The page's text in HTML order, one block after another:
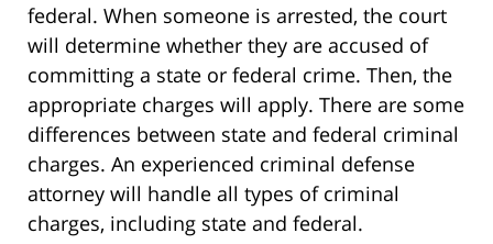
federal. When someone is arrested, the court
will determine whether they are accused of
committing a state or federal crime. Then, the
appropriate charges will apply. There are some
differences between state and federal criminal
charges. An experienced criminal defense
attorney will handle all types of criminal
charges, including state and federal.